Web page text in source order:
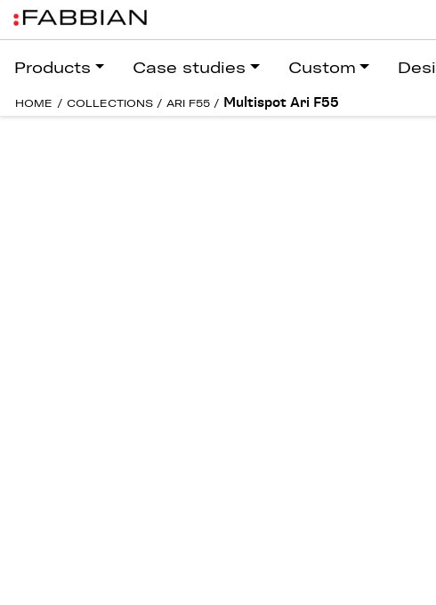
Products Case studies Custom
HOME / COLLECTIONS / ARI F55 / Multispot Ari F55